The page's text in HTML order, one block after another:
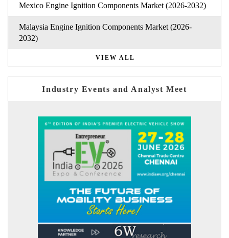
Mexico Engine Ignition Components Market (2026-2032)
Malaysia Engine Ignition Components Market (2026-
2032)
VIEW ALL
Industry Events and Analyst Meet